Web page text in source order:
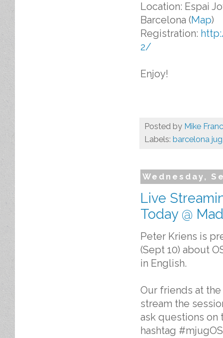
Location: Espai
Barcelona (Map)
Registration:
2/
Enjoy!
Posted by Mike
Labels: barcelona jug
Wednesday,
Live
Today @
Peter Kriens is
(Sept 10) about
in English.
Our friends at the
stream the
ask questions
hashtag